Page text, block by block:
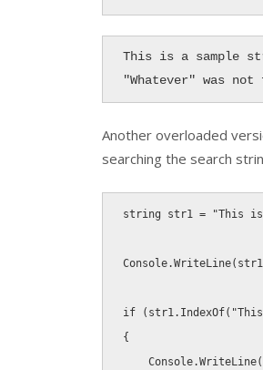
This is a sample
"Whatever" was
Another overloaded
searching the search
string str1 = "This
Console.WriteLine( str1
if ( str1. IndexOf(
{
    Console
.WriteLine(